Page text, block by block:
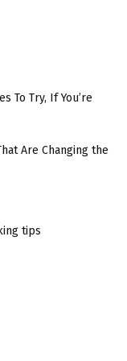
To Try, If You’re
Are Changing the
tips